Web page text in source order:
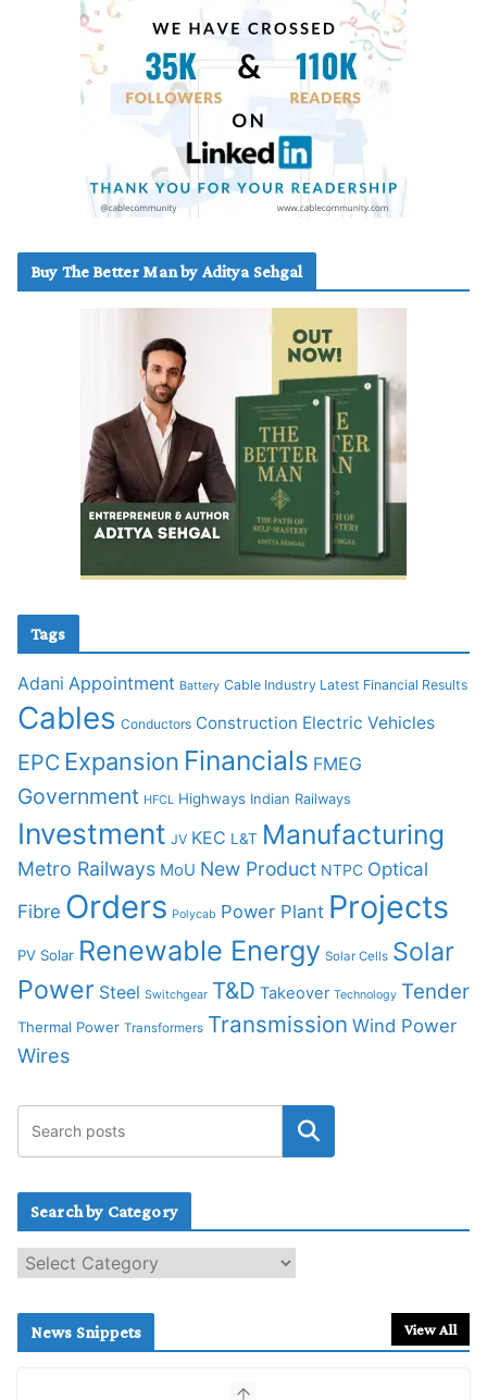
Buy The Better Man by Aditya Sehgal
Tags
Adani Appointment Battery Cable Industry Latest Financial Results
Cables Conductors Construction Electric Vehicles
EPC Expansion Financials FMEG
Government HFCL Highways Indian Railways
Investment JV KEC L&T Manufacturing
Metro Railways MoU New Product NTPC Optical
Fibre Orders Polycab Power Plant Projects
PV Solar Renewable Energy Solar Cells Solar
Power Steel Switchgear T&D Takeover Technology Tender
Thermal Power Transformers Transmission Wind Power
Wires
Search by Category
e
c
News Snippets View All